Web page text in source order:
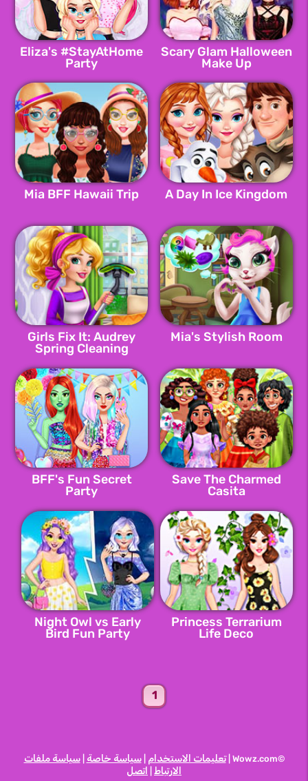
Scary Glam Halloween
Make Up
Eliza's #StayAtHome
Party
A Day In Ice Kingdom
Mia BFF Hawaii Trip
Mia's Stylish Room
Girls Fix It: Audrey
Spring Cleaning
Save The Charmed
Casita
BFF's Fun Secret
Party
Princess Terrarium
Life Deco
Night Owl vs Early
Bird Fun Party
1
©Wowz.com | تعليمات الاستخدام |سياسة خاصة |سياسة ملفات
الارتباط
اتصل